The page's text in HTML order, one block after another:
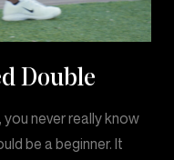
Double
you never really know
be a beginner. It